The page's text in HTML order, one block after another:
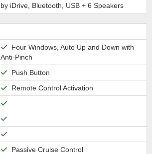
by iDrive, Bluetooth, USB + 6 Speakers
Four Windows, Auto Up and Down with
Anti-Pinch
Push Button
Remote Control Activation
Passive Cruise Control